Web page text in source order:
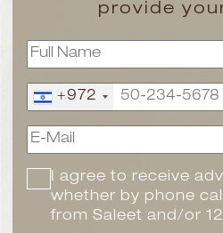
provide
+972
I agree to receive
whether by phone
from Saleet and/or